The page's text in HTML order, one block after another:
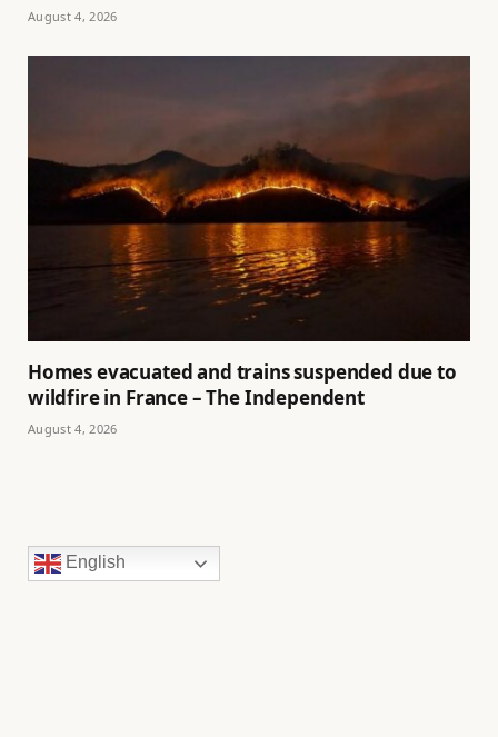
August 4, 2026
Homes evacuated and trains suspended due to
wildfire in France – The Independent
August 4, 2026
English